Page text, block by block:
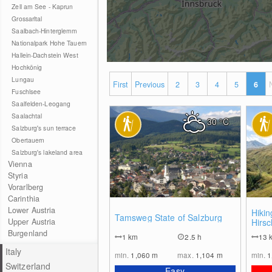
Zell am See - Kaprun
Grossarltal
Saalbach-Hinterglemm
Nationalpark Hohe Tauern
Hallein-Dachstein West
Hochkönig
Lungau
Fuschlsee
Saalfelden-Leogang
Saalachtal
Salzburg's sun terrace
Obertauern
Salzburg's lakeland area
Vienna
Styria
Vorarlberg
Carinthia
Lower Austria
Upper Austria
Burgenland
Italy
Switzerland
First Previous 2 3 4 5 6
Tamsweg State of Salzburg
1km
2.5 h
min. 1,060m max. 1,104 m
30°C
13
min.